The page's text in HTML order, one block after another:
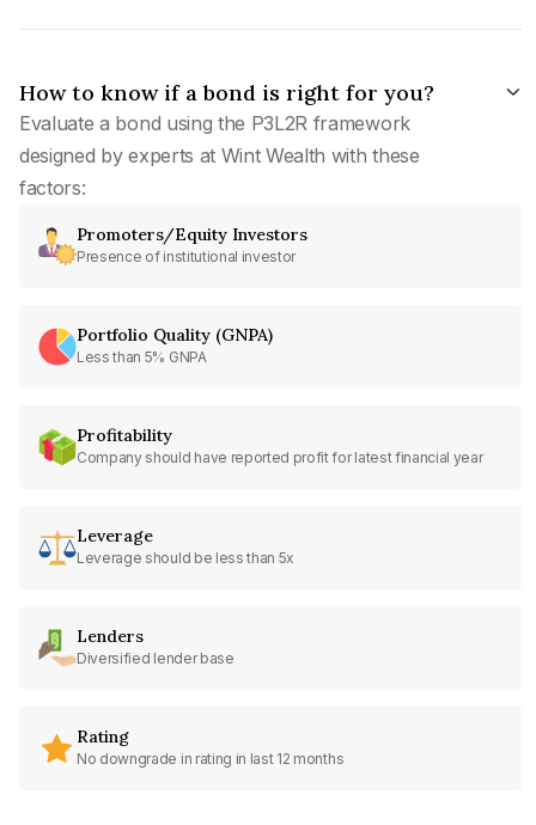
How to know if a bond is right for you?
Evaluate a bond using the P3L2R framework
designed by experts at Wint Wealth with these
factors:
Promoters/Equity Investors
Presence of institutional investor
Portfolio Quality (GNPA)
Less than 5% GNPA
Profitability
Company should have reported profit for latest financial year
Leverage
Leverage should be less than 5x
Lenders
Diversified lender base
Rating
No downgrade in rating in last 12 months